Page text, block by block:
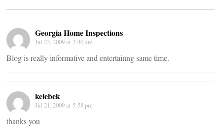
Georgia Home Inspections
Jul 23, 2009 at 2:40 am
Blog is really informative and entertainng same time.
kelebek
Jul 21, 2009 at 5:58 pm
thanks you